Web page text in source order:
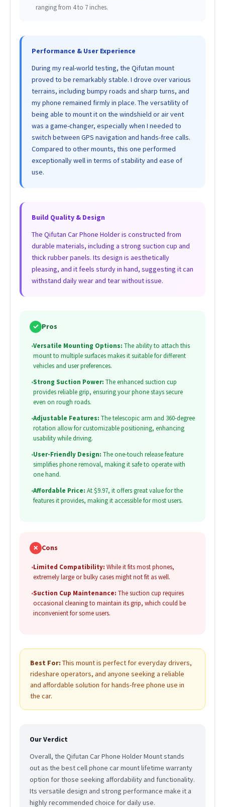
ranging from 4 to 7 inches.
Performance & User Experience
During my real-world testing, the Qifutan mount
proved to be remarkably stable. I drove over various
terrains, including bumpy roads and sharp turns, and
my phone remained firmly in place. The versatility of
being able to mount it on the windshield or air vent
was a game-changer, especially when I needed to
switch between GPS navigation and hands-free calls.
Compared to other mounts, this one performed
exceptionally well in terms of stability and ease of
use.
Build Quality & Design
The Qifutan Car Phone Holder is constructed from
durable materials, including a strong suction cup and
thick rubber panels. Its design is aesthetically
pleasing, and it feels sturdy in hand, suggesting it can
withstand daily wear and tear without issue.
✓ Pros
•Versatile Mounting Options: The ability to attach this
mount to multiple surfaces makes it suitable for different
vehicles and user preferences.
•Strong Suction Power: The enhanced suction cup
provides reliable grip, ensuring your phone stays secure
even on rough roads.
•Adjustable Features: The telescopic arm and 360-degree
rotation allow for customizable positioning, enhancing
usability while driving.
•User-Friendly Design: The one-touch release feature
simplifies phone removal, making it safe to operate with
one hand.
•Affordable Price: At $9.97, it offers great value for the
features it provides, making it accessible for most users.
✗ Cons
•Limited Compatibility: While it fits most phones,
extremely large or bulky cases might not fit as well.
•Suction Cup Maintenance: The suction cup requires
occasional cleaning to maintain its grip, which could be
inconvenient for some users.
Best For: This mount is perfect for everyday drivers,
rideshare operators, and anyone seeking a reliable
and affordable solution for hands-free phone use in
the car.
Our Verdict
Overall, the Qifutan Car Phone Holder Mount stands
out as the best cell phone car mount lifetime warranty
option for those seeking affordability and functionality.
Its versatile design and strong performance make it a
highly recommended choice for daily use.